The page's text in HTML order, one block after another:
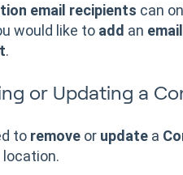
email recipients can
would like to add an
.
or Updating a
to removeor updatea